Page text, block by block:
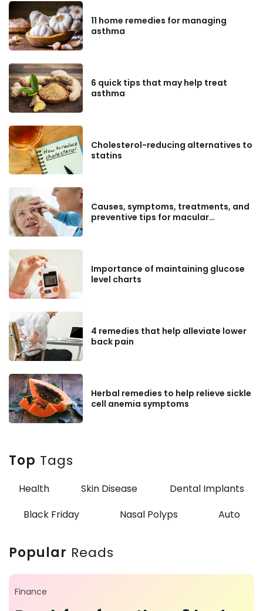
11 home remedies for managing
asthma
6 quick tips that may help treat
asthma
Cholesterol-reducing alternatives to
statins
Causes, symptoms, treatments, and
preventive tips for macular
Importance of maintaining glucose
level charts
4 remedies that help alleviate lower
back pain
Herbal remedies to help relieve sickle
cell anemia symptoms
Top Tags
Health Skin Disease
Dental Implants
Black Friday
Nasal Polyps Auto
Popular Reads
Finance